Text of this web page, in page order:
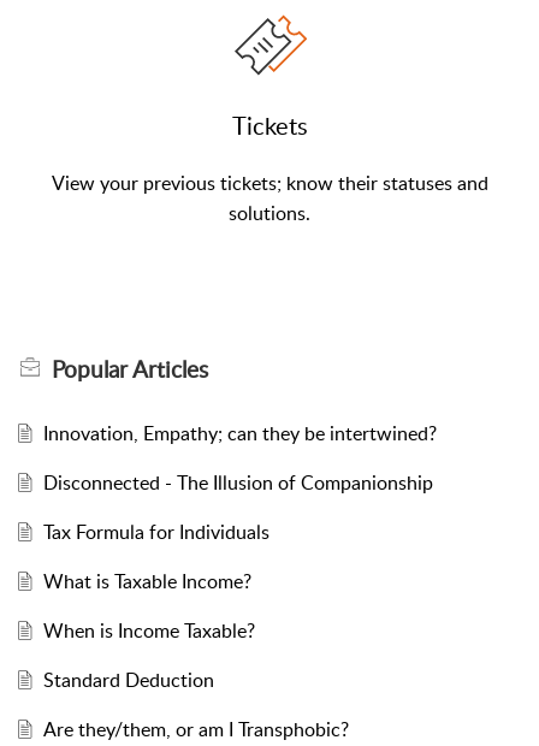
Tickets
View your previous tickets; know their statuses and
solutions.
PopularArticles
Innovation, Empathy; can they be intertwined?
Disconnected - The Illusion of Companionship
Tax Formula for Individuals
What is Taxable Income?
When is Income Taxable?
Standard Deduction
Are they/them, or am I Transphobic?